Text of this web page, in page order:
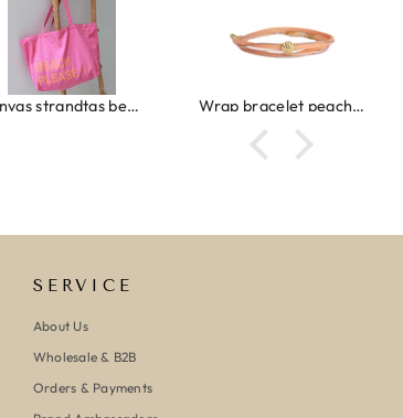
Canvas strandtas beach please roze/oranje Wrap bracelet peach shell
SERVICE
About Us
Wholesale & B2B
Orders & Payments